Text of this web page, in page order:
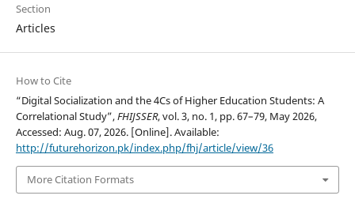
Section
Articles
How to Cite
“Digital Socialization and the 4Cs of Higher Education Students: A
Correlational Study”,FHIJSSER, vol. 3, no. 1, pp. 67–79, May 2026,
Accessed: Aug. 07, 2026. [Online]. Available:
http://futurehorizon.pk/index.php/fhj/article/view/36
More Citation Formats